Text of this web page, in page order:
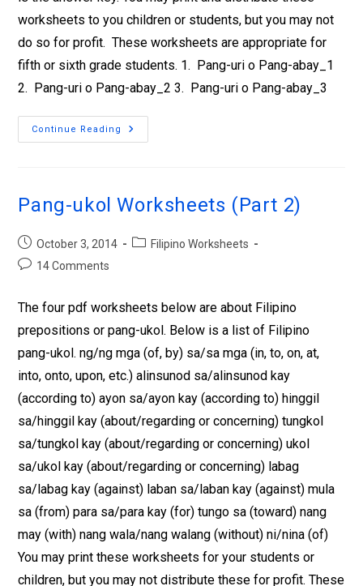
worksheets to you children or students, but you may not
do so for profit. These worksheets are appropriate for
fifth or sixth grade students. 1. Pang-uri o Pang-abay_1
2. Pang-uri o Pang-abay_2 3. Pang-uri o Pang-abay_3
Continue Reading
Pang-ukol Worksheets (Part 2)
October 3, 2014
Filipino Worksheets
14 Comments
The four pdf worksheets below are about Filipino
prepositions or pang-ukol. Below is a list of Filipino
pang-ukol. ng/ng mga (of, by) sa/sa mga (in, to, on, at,
into, onto, upon, etc.) alinsunod sa/alinsunod kay
(according to) ayon sa/ayon kay (according to) hinggil
sa/hinggil kay (about/regarding or concerning) tungkol
sa/tungkol kay (about/regarding or concerning) ukol
sa/ukol kay (about/regarding or concerning) labag
sa/labag kay (against) laban sa/laban kay (against) mula
sa (from) para sa/para kay (for) tungo sa (toward) nang
may (with) nang wala/nang walang (without) ni/nina (of)
You may print these worksheets for your students or
children, but you may not distribute these for profit. These